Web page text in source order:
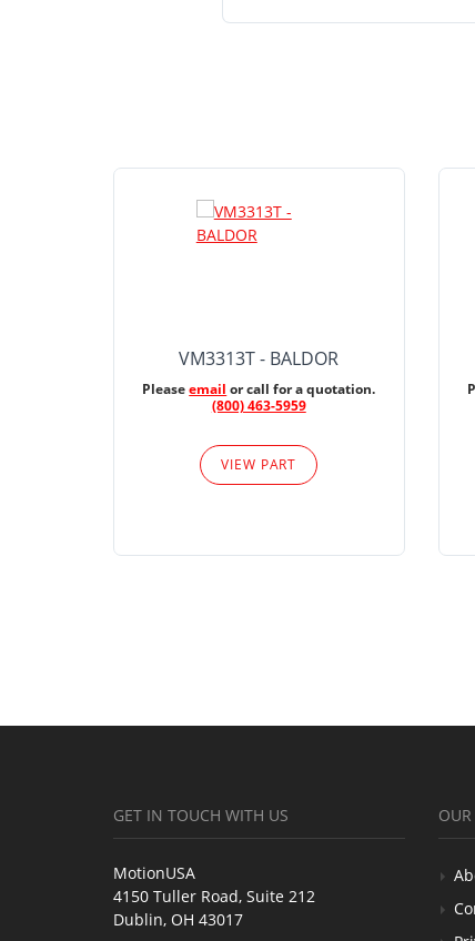
VM3313T - BALDOR
Pleaseemail or call for a quotation.
(800) 463-5959
VIEW PART
GET IN TOUCH WITH US
MotionUSA
4150 Tuller Road, Suite 212
Dublin, OH 43017